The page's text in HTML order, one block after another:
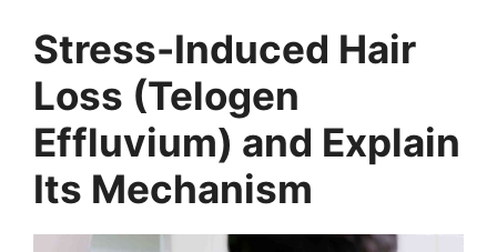
Stress-Induced Hair
Loss (Telogen
Effluvium) and Explain
Its Mechanism